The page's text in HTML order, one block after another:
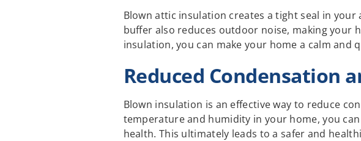
Blown attic insulation creates a tight seal in
buffer also reduces outdoor noise, making your
insulation, you can make your home a calm and
Reduced Condensation
Blown insulation is an effective way to reduce
temperature and humidity in your home, you
health. This ultimately leads to a safer and